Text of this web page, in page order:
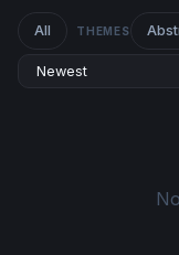
All THEMES